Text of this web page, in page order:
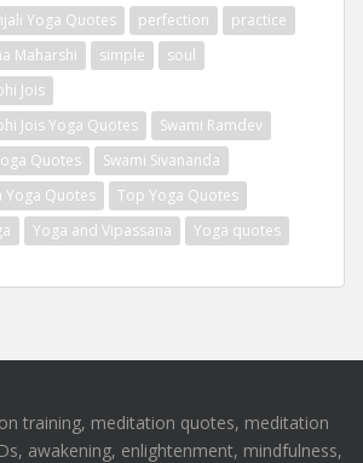
Yoga Quotes perfection
practice
Maharshi simple
soul
Jois
Jois Yoga Quotes
Swami Ramdev
Quotes
Swami Sivananda
Yoga Quotes
Top Yoga Quotes
Yoga and Vipassana Yoga quotes
training, meditation quotes, meditation
awakening, enlightenment, mindfulness,